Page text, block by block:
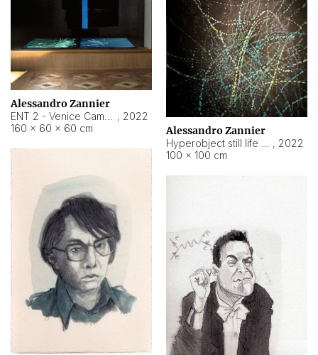
Alessandro Zannier
, 2022
160 × 60 × 60 cm
Alessandro Zannier
, 2022
100 × 100 cm